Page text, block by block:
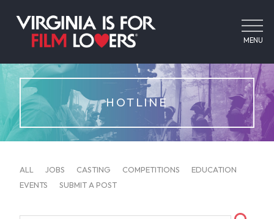
MENU
HOTLINE
ALL JOBS CASTING COMPETITIONS
EDUCATION
EVENTS
SUBMIT A POST